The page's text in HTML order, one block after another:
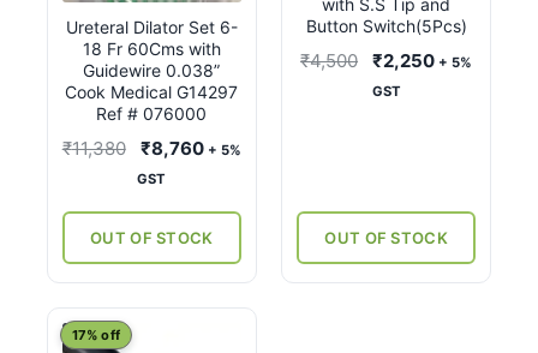
Ureteral Dilator Set 6-
18 Fr 60Cms with
Guidewire 0.038”
Cook Medical G14297
Ref # 076000
₹11,380
Original
price
₹11,380.
₹8,760Current
₹8,760.
+ 5%
GST
OUT OF STOCK
with S.S Tip and
Button Switch(5Pcs)
₹4,500
Original
price
₹2,250Current
+ 5%
GST
OUT OF STOCK
17% off
This